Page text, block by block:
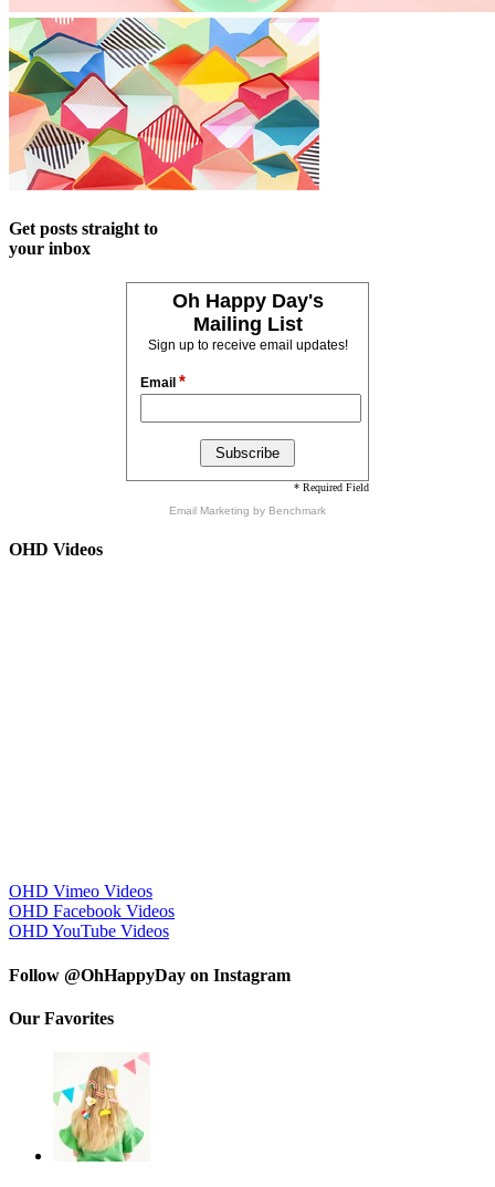
Get posts straight to
your inbox
Oh Happy Day's
Mailing List
Sign up to receive email updates!
Email *
* Required Field
Email Marketing by Benchmark
OHD Videos
OHD Vimeo Videos
OHD Facebook Videos
OHD YouTube Videos
Follow @OhHappyDay on Instagram
Our Favorites